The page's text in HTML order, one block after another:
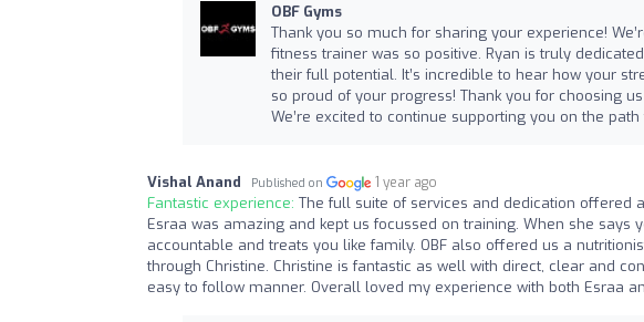
OBF Gyms
Thank you so much for sharing your experience!
fitness trainer was so positive. Ryan is truly
their full potential. It’s incredible to hear how your
so proud of your progress! Thank you for choosing
We’re excited to continue supporting you on the
Vishal Anand Published on 1 year ago
Fantastic experience: The full suite of services and dedication offered
Esraa was amazing and kept us focussed on training. When she says
accountable and treats you like family. OBF also offered us a
through Christine. Christine is fantastic as well with direct, clear and
easy to follow manner. Overall loved my experience with both Esraa